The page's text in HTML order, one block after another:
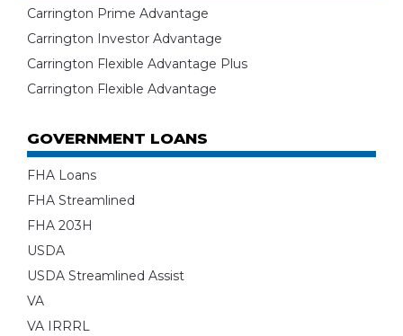
Carrington Prime Advantage
Carrington Investor Advantage
Carrington Flexible Advantage Plus
Carrington Flexible Advantage
GOVERNMENT LOANS
FHA Loans
FHA Streamlined
FHA 203H
USDA
USDA Streamlined Assist
VA
VA IRRRL